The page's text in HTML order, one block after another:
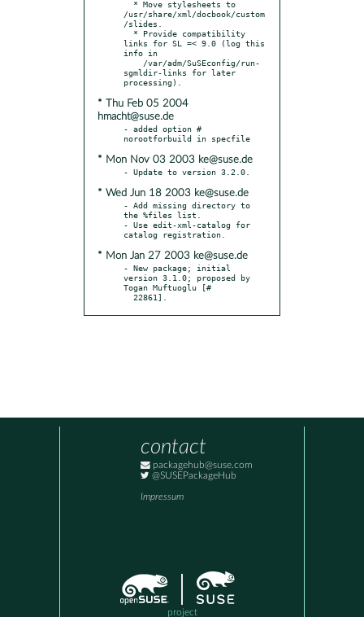
/usr/share/xml/docbook/custom
/slides.
links for SL =< 9.0 (log this
info in
sgmldir-links for later
* Thu Feb 05 2004
hmacht@suse.de
- added option #
* Mon Nov 03 2003 ke@suse.de
* Wed Jun 18 2003 ke@suse.de
- Add missing directory to
the %files list.
- Use edit-xml-catalog for
* Mon Jan 27 2003 ke@suse.de
- New package; initial
version 3.1.0; proposed by
Togan Muftuoglu [#
  22861].
contact
packagehub@suse.com
@SUSEPackageHub
Impressum
project